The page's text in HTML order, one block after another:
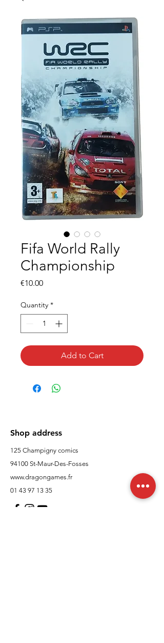
Fifa World Rally
Championship
€10.00Price
Quantity *
Add to Cart
Shop address
125 Champigny comics
94100 St-Maur-Des-Fosses
www.dragongames.fr
01 43 97 13 35